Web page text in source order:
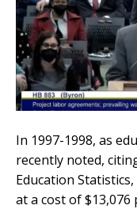
In 1997-1998, as
recently noted,
Education
at a cost of